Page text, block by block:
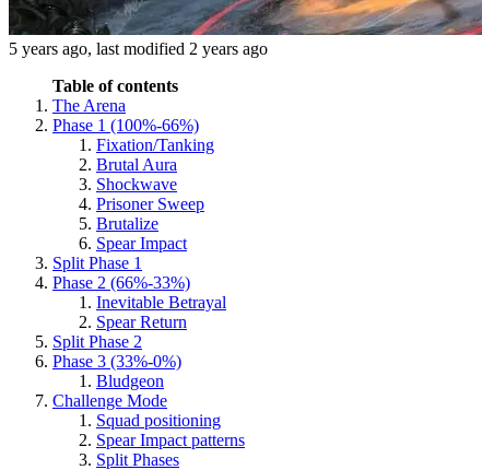
5 years ago, last modified 2 years ago
Table of contents
The Arena
Phase 1 (100%-66%)
Fixation/Tanking
Brutal Aura
Shockwave
Prisoner Sweep
Brutalize
Spear Impact
Split Phase 1
Phase 2 (66%-33%)
Inevitable Betrayal
Spear Return
Split Phase 2
Phase 3 (33%-0%)
Bludgeon
Challenge Mode
Squad positioning
Spear Impact patterns
Split Phases